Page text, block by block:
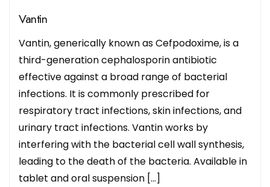
Vantin
Vantin, generically known as Cefpodoxime, is a
third-generation cephalosporin antibiotic
effective against a broad range of bacterial
infections. It is commonly prescribed for
respiratory tract infections, skin infections, and
urinary tract infections. Vantin works by
interfering with the bacterial cell wall synthesis,
leading to the death of the bacteria. Available in
tablet and oral suspension […]